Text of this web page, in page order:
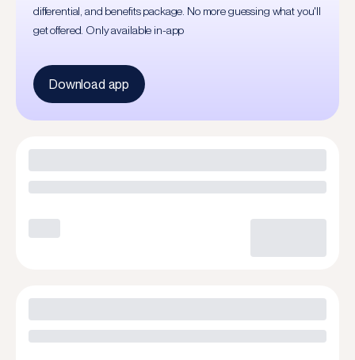
differential, and benefits package. No more guessing what you'll
get offered. Only available in-app
Download app